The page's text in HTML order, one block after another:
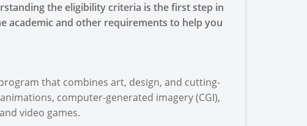
the eligibility criteria is the first step in
academic and other requirements to help you
that combines art, design, and cutting-
computer-generated imagery (CGI),
video games.